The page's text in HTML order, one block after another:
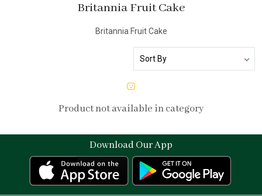
Britannia Fruit Cake
Britannia Fruit Cake
Product not available in category
Download Our App